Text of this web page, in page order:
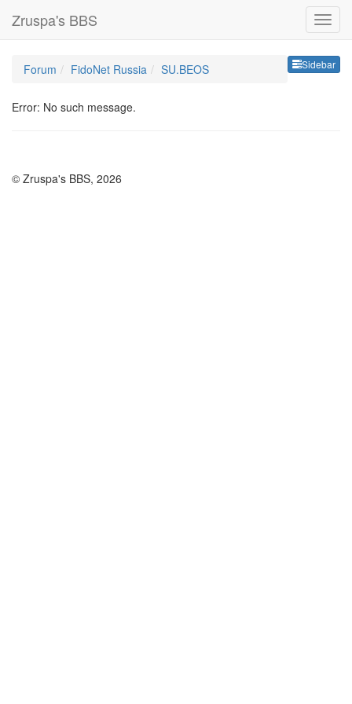
Zruspa's BBS
Sidebar
Forum FidoNet Russia SU.BEOS
Error: No such message.
© Zruspa's BBS, 2026